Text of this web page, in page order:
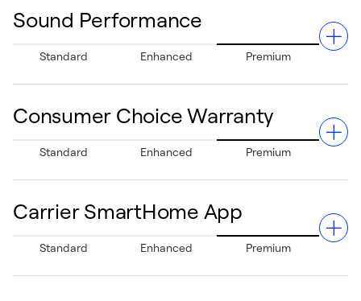
indoor humidity levels, boosting comfort and minimizing
Sound Performance
Standard Enhanced Premium
operation, creating a peaceful home ambiance.
Consumer Choice Warranty
Standard Enhanced Premium
Choice Warranty. Upon timely registration, on eligible
Carrier SmartHome App
Standard Enhanced Premium